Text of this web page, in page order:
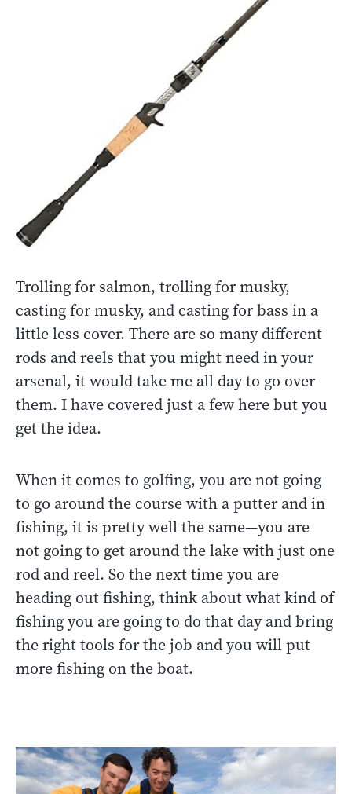
Trolling for salmon, trolling for musky,
casting for musky, and casting for bass in a
little less cover. There are so many different
rods and reels that you might need in your
arsenal, it would take me all day to go over
them. I have covered just a few here but you
get the idea.
When it comes to golfing, you are not going
to go around the course with a putter and in
fishing, it is pretty well the same—you are
not going to get around the lake with just one
rod and reel. So the next time you are
heading out fishing, think about what kind of
fishing you are going to do that day and bring
the right tools for the job and you will put
more fishing on the boat.